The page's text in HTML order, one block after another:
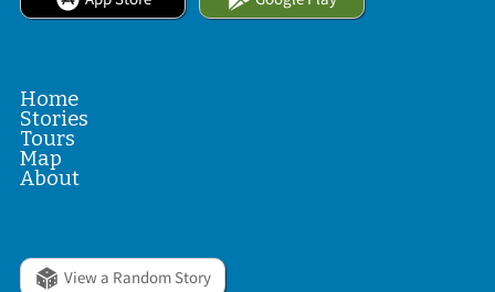
Home
Stories
Tours
Map
About
View a Random Story